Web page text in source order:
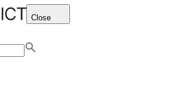
Close